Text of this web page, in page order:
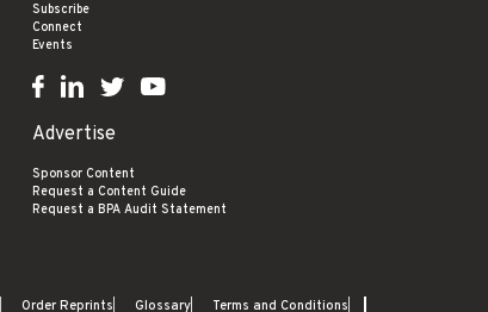
Subscribe
Connect
Events
Advertise
Sponsor Content
Request a Content Guide
Request a BPA Audit Statement
Order Reprints Glossary Terms and Conditions